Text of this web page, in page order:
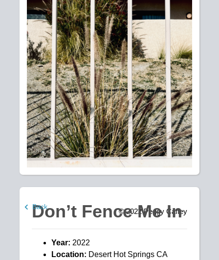
Back
Don’t Fence Me In
© 2022Peggy Caffey
Year: 2022
Location: Desert Hot Springs CA